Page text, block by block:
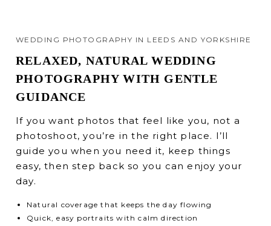
WEDDING PHOTOGRAPHY IN LEEDS AND YORKSHIRE
RELAXED, NATURAL WEDDING
PHOTOGRAPHY WITH GENTLE
GUIDANCE
If you want photos that feel like you, not a
photoshoot, you’re in the right place. I’ll
guide you when you need it, keep things
easy, then step back so you can enjoy your
day.
Natural coverage that keeps the day flowing
Quick, easy portraits with calm direction